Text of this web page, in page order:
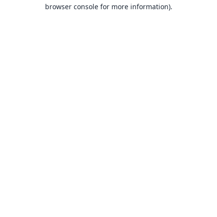
browser console for more information).